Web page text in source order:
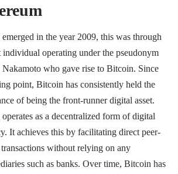
in the year 2009, this was through
individual operating under the pseudonym
Nakamoto who gave rise to Bitcoin. Since
point, Bitcoin has consistently held the
of being the front-runner digital asset.
as a decentralized form of digital
It achieves this by facilitating direct peer-
without relying on any
such as banks. Over time, Bitcoin has